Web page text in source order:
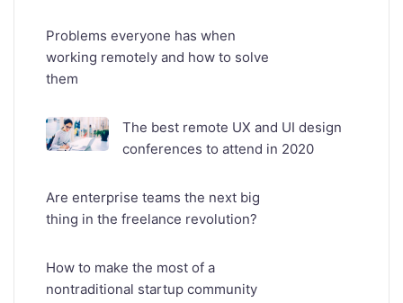
Problems everyone has when
working remotely and how to solve
them
The best remote UX and UI design
conferences to attend in 2020
Are enterprise teams the next big
thing in the freelance revolution?
How to make the most of a
nontraditional startup community